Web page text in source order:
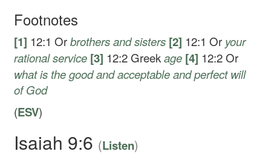
Footnotes
[1] 12:1 Orbrothersand sisters [2] 12:1 Or your
rational service [3] 12:2 Greekage [4] 12:2 Or
what is the good and acceptable and perfect will
of God
(ESV)
Isaiah 9:6 (Listen)